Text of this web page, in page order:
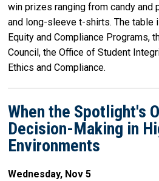
win prizes ranging from candy and
and long-sleeve t-shirts. The table
Equity and Compliance Programs,
Council, the Office of Student
Ethics and Compliance.
When the Spotlight's
Decision-Making in
Environments
Wednesday, Nov 5